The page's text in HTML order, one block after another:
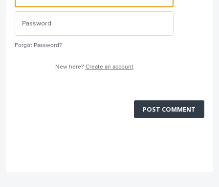
Forgot Password?
New here? Create an account
POST COMMENT